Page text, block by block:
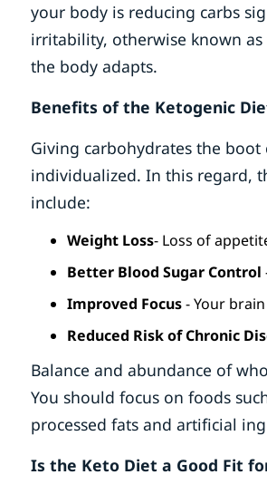
your body is reducing carbs
irritability, otherwise known as
the body adapts.
Benefits of the Ketogenic
Giving carbohydrates the
individualized. In this regard,
include:
Weight Loss- Loss of
Better Blood Sugar Control
Improved Focus- Your
Reduced Risk of Chronic
Balance and abundance of
You should focus on foods
processed fats and artificial
Is the Keto Diet a Good Fit